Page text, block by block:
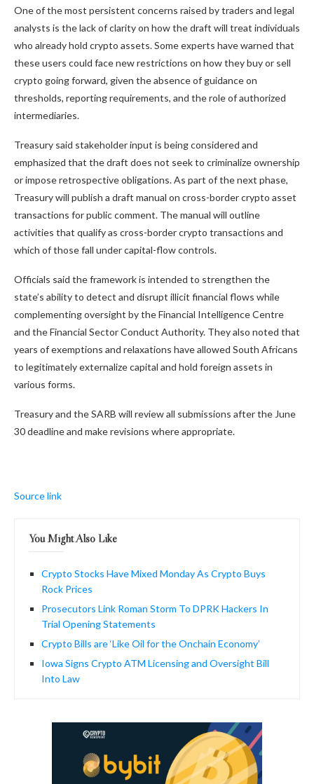
One of the most persistent concerns raised by traders and legal
analysts is the lack of clarity on how the draft will treat individuals
who already hold crypto assets. Some experts have warned that
these users could face new restrictions on how they buy or sell
crypto going forward, given the absence of guidance on
thresholds, reporting requirements, and the role of authorized
intermediaries.
Treasury said stakeholder input is being considered and
emphasized that the draft does not seek to criminalize ownership
or impose retrospective obligations. As part of the next phase,
Treasury will publish a draft manual on cross-border crypto asset
transactions for public comment. The manual will outline
activities that qualify as cross-border crypto transactions and
which of those fall under capital-flow controls.
Officials said the framework is intended to strengthen the
state’s ability to detect and disrupt illicit financial flows while
complementing oversight by the Financial Intelligence Centre
and the Financial Sector Conduct Authority. They also noted that
years of exemptions and relaxations have allowed South Africans
to legitimately externalize capital and hold foreign assets in
various forms.
Treasury and the SARB will review all submissions after the June
30 deadline and make revisions where appropriate.
Source link
You Might Also Like
Crypto Stocks Have Mixed Monday As Crypto Buys
Rock Prices
Prosecutors Link Roman Storm To DPRK Hackers In
Trial Opening Statements
Crypto Bills are ‘Like Oil for the Onchain Economy’
Iowa Signs Crypto ATM Licensing and Oversight Bill
Into Law